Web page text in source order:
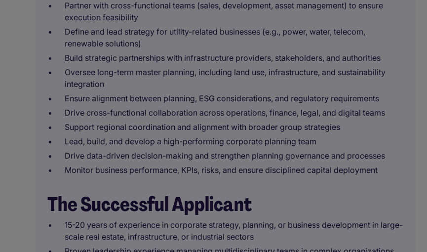
Partner with cross-functional teams (sales, development, asset management) to ensure
execution feasibility
Define and lead strategy for utility-related businesses (e.g., power, water, telecom,
renewable solutions)
Build strategic partnerships with infrastructure providers, stakeholders, and authorities
Oversee long-term master planning, including land use, infrastructure, and sustainability
integration
Ensure alignment between planning, ESG considerations, and regulatory requirements
Drive cross-functional collaboration across operations, finance, legal, and digital teams
Support regional coordination and alignment with broader group strategies
Lead, build, and develop a high-performing corporate planning team
Drive data-driven decision-making and strengthen planning governance and processes
Monitor business performance, KPIs, risks, and ensure disciplined capital deployment
The Successful Applicant
15-20 years of experience in corporate strategy, planning, or business development in large-
scale real estate, infrastructure, or industrial sectors